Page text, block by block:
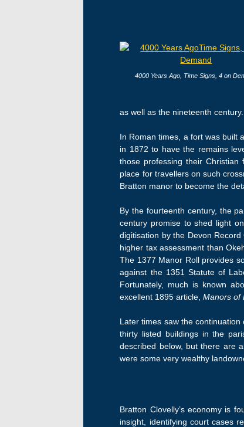
4000 Years Ago, Time Signs, 4 on
as well as the nineteenth
In Roman times, a fort was built
in 1872 to have the remains
those professing their
place for travellers on such
Bratton manor to become the
By the fourteenth century, the
century promise to shed light
digitisation by the Devon
higher tax assessment than
The 1377 Manor Roll provides
against the 1351 Statute of
Fortunately, much is known
excellent 1895 article,Manors of
Later times saw the
thirty listed buildings in the
described below, but there are
were some very wealthy
Bratton Clovelly’s economy is
insight, identifying court cases